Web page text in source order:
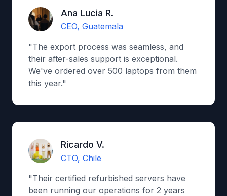
Ana Lucia R.
CEO, Guatemala
"The export process was seamless, and
their after-sales support is exceptional.
We've ordered over 500 laptops from them
this year."
Ricardo V.
CTO, Chile
"Their certified refurbished servers have
been running our operations for 2 years